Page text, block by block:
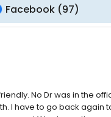
Facebook(97)
No Dr was in the
I have to go back again